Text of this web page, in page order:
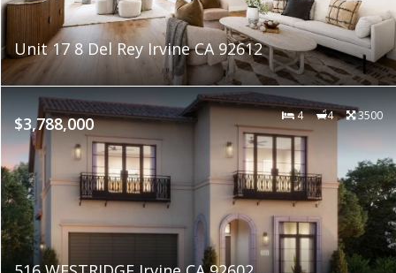
Unit 17 8 Del Rey Irvine CA 92612
$3,788,000 4 4 3500